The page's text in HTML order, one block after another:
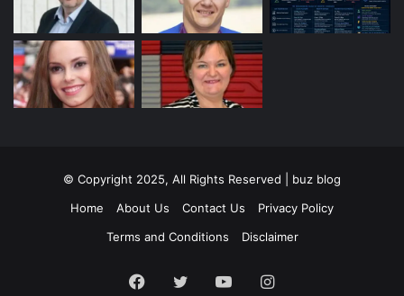
© Copyright 2025, All Rights Reserved | buz blog
Home
About Us Contact Us
Privacy Policy
Terms and Conditions
Disclaimer
Facebook
TwitterYouTubeInstagram